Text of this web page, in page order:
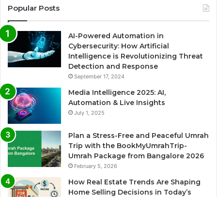
Popular Posts
AI-Powered Automation in
Cybersecurity: How Artificial
Intelligence is Revolutionizing Threat
Detection and Response
September 17, 2024
Media Intelligence 2025: AI,
Automation & Live Insights
July 1, 2025
Plan a Stress-Free and Peaceful Umrah
Trip with the BookMyUmrahTrip-
Umrah Package from Bangalore 2026
February 5, 2026
How Real Estate Trends Are Shaping
Home Selling Decisions in Today’s